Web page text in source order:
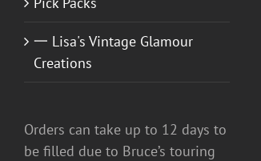
一 Lisa's Vintage Glamour
Creations
Orders can take up to 12 days to
be filled due to Bruce’s touring